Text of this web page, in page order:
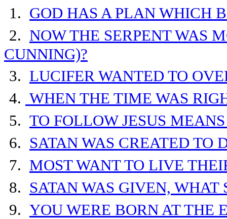
1. GOD HAS A PLAN WHICH
2. NOW THE SERPENT WAS
CUNNING)?
3. LUCIFER WANTED TO
4. WHEN THE TIME WAS
5. TO FOLLOW JESUS
6. SATAN WAS CREATED TO
7. MOST WANT TO LIVE
8. SATAN WAS GIVEN,
9. YOU WERE BORN AT THE